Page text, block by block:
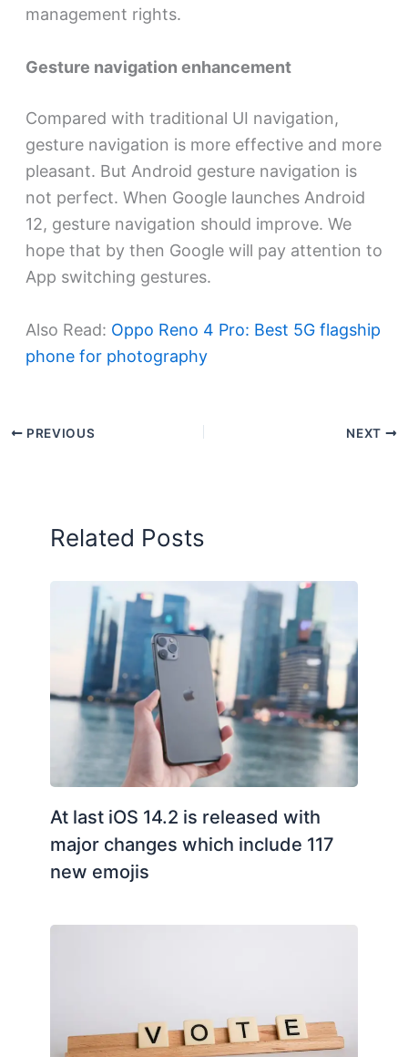
management rights.
Gesture navigation enhancement
Compared with traditional UI navigation,
gesture navigation is more effective and more
pleasant. But Android gesture navigation is
not perfect. When Google launches Android
12, gesture navigation should improve. We
hope that by then Google will pay attention to
App switching gestures.
Also Read: Oppo Reno 4 Pro: Best 5G flagship
phone for photography
PREVIOUS NEXT
Related Posts
At last iOS 14.2 is released with
major changes which include 117
new emojis